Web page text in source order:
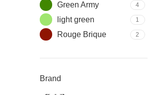
Green Army 4
light green 1
Rouge Brique 2
Brand